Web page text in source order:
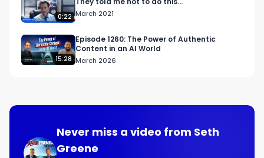
0:22 March 2021
15:28
Episode 1260: The Power of Authentic
Content in an AI World
March 2026
Never miss a video from Seth
Greene